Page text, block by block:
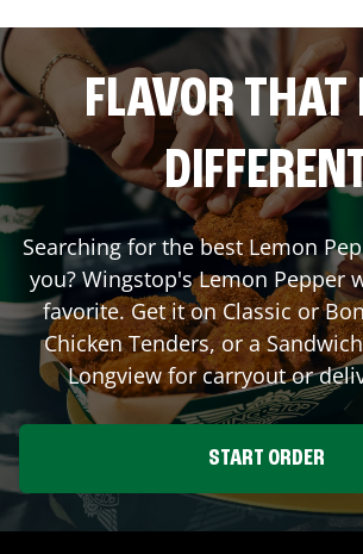
FLAVOR THAT
Searching for the best Lemon
you? Wingstop's Lemon Pepper
favorite. Get it on Classic or
Chicken Tenders, or a
Longviewfor carryout or
START ORDER